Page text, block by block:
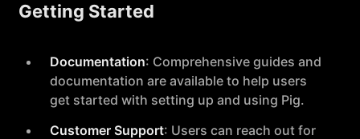
Getting Started
Documentation: Comprehensive guides and
documentation are available to help users
get started with setting up and using Pig.
Customer Support: Users can reach out for